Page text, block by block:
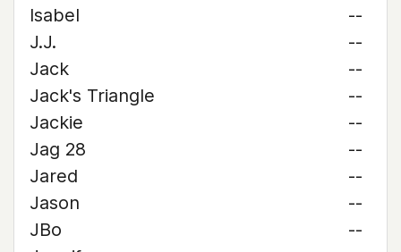
Isabel
--
J.J.
--
Jack
--
Jack's Triangle
--
Jackie
--
Jag 28
--
Jared
--
Jason
--
JBo
--